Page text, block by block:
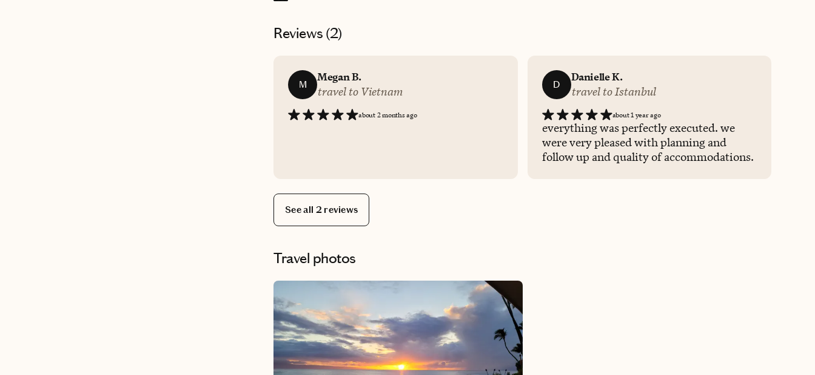
Reviews (2)
M
Megan B.
travel to Vietnam
about 2 months ago
D
Danielle K.
travel to Istanbul
about 1 year ago
everything was perfectly executed. we
were very pleased with planning and
follow up and quality of accommodations.
See all 2 reviews
Travel photos